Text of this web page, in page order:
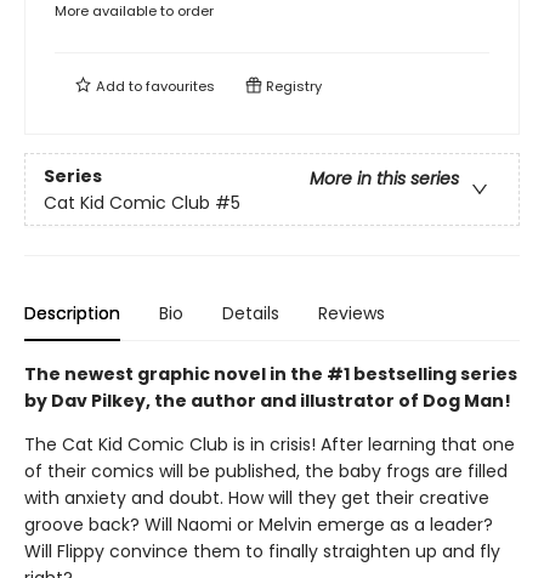
More available to order
Add tofavourites Registry
Series
More in this series
Cat Kid Comic Club #5
Description Bio Details Reviews
The newest graphic novel in the #1 bestselling series
by Dav Pilkey, the author and illustrator of Dog Man!
The Cat Kid Comic Club is in crisis! After learning that one
of their comics will be published, the baby frogs are filled
with anxiety and doubt. How will they get their creative
groove back? Will Naomi or Melvin emerge as a leader?
Will Flippy convince them to finally straighten up and fly